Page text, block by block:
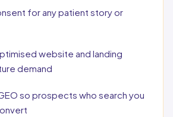
for any patient story or
website and landing
demand
so prospects who search you